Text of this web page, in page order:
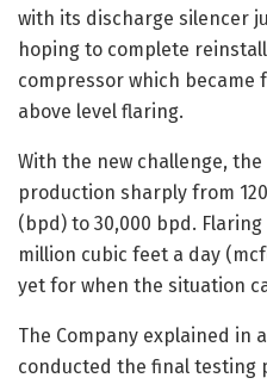
with its discharge silencer
hoping to complete
compressor which became
above level flaring.
With the new challenge,
production sharply from
(bpd) to 30,000 bpd.
million cubic feet a day
yet for when the situation
The Company explained in
conducted the final testing